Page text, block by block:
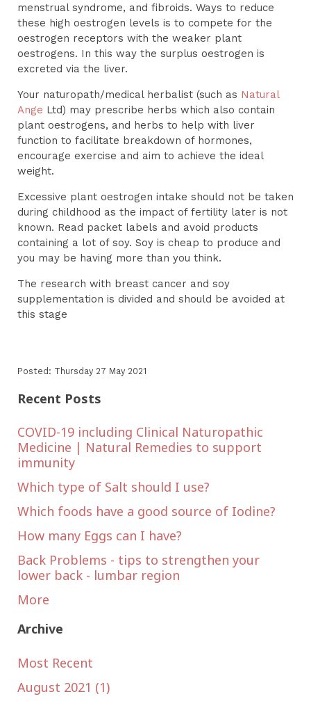
menstrual syndrome, and fibroids. Ways to reduce
these high oestrogen levels is to compete for the
oestrogen receptors with the weaker plant
oestrogens. In this way the surplus oestrogen is
excreted via the liver.
Your naturopath/medical herbalist (such as Natural
Ange Ltd) may prescribe herbs which also contain
plant oestrogens, and herbs to help with liver
function to facilitate breakdown of hormones,
encourage exercise and aim to achieve the ideal
weight.
Excessive plant oestrogen intake should not be taken
during childhood as the impact of fertility later is not
known. Read packet labels and avoid products
containing a lot of soy. Soy is cheap to produce and
you may be having more than you think.
The research with breast cancer and soy
supplementation is divided and should be avoided at
this stage
Posted: Thursday 27 May 2021
Recent Posts
COVID-19 including Clinical Naturopathic
Medicine | Natural Remedies to support
immunity
Which type of Salt should I use?
Which foods have a good source of Iodine?
How many Eggs can I have?
Back Problems - tips to strengthen your
lower back - lumbar region
More
Archive
Most Recent
August 2021 (1)